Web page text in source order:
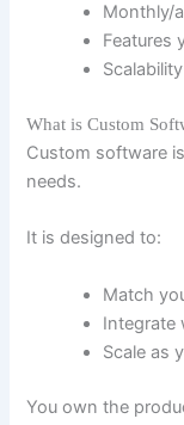
Monthly/
Features
What is Custom
Custom software
needs.
It is designed to:
Match
Integrate
Scale as
You own the